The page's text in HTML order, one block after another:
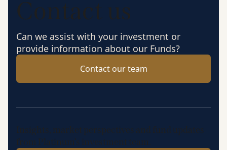
Contact us
Can we assist with your investment or
provide information about our Funds?
Contact our team
Insights, market perspectives and fund updates
from Platinum’s investment team.